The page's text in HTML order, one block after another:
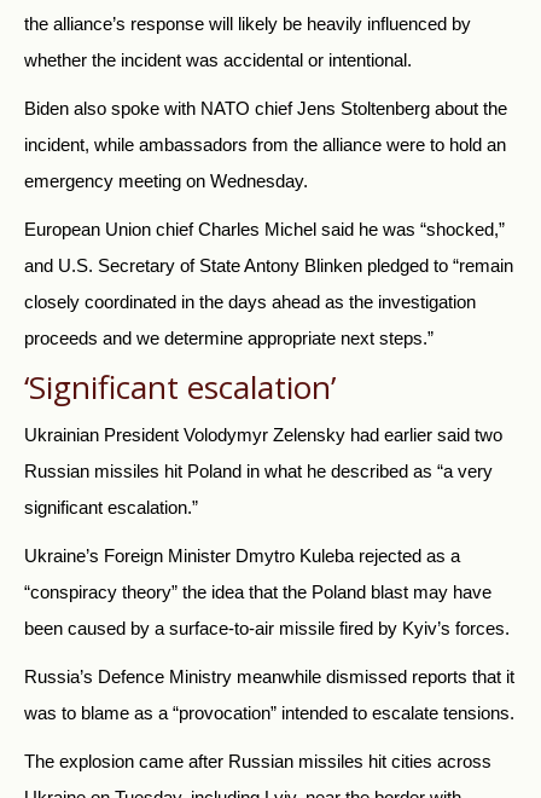
the alliance’s response will likely be heavily influenced by
whether the incident was accidental or intentional.
Biden also spoke with NATO chief Jens Stoltenberg about the
incident, while ambassadors from the alliance were to hold an
emergency meeting on Wednesday.
European Union chief Charles Michel said he was “shocked,”
and U.S. Secretary of State Antony Blinken pledged to “remain
closely coordinated in the days ahead as the investigation
proceeds and we determine appropriate next steps.”
‘Significant escalation’
Ukrainian President Volodymyr Zelensky had earlier said two
Russian missiles hit Poland in what he described as “a very
significant escalation.”
Ukraine’s Foreign Minister Dmytro Kuleba rejected as a
“conspiracy theory” the idea that the Poland blast may have
been caused by a surface-to-air missile fired by Kyiv’s forces.
Russia’s Defence Ministry meanwhile dismissed reports that it
was to blame as a “provocation” intended to escalate tensions.
The explosion came after Russian missiles hit cities across